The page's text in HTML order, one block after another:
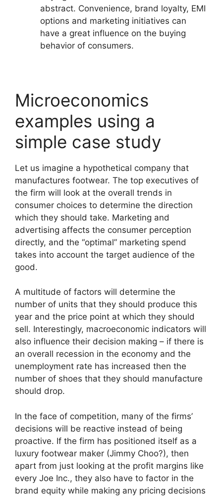
abstract. Convenience, brand loyalty, EMI
options and marketing initiatives can
have a great influence on the buying
behavior of consumers.
Microeconomics
examples using a
simple case study
Let us imagine a hypothetical company that
manufactures footwear. The top executives of
the firm will look at the overall trends in
consumer choices to determine the direction
which they should take. Marketing and
advertising affects the consumer perception
directly, and the “optimal” marketing spend
takes into account the target audience of the
good.
A multitude of factors will determine the
number of units that they should produce this
year and the price point at which they should
sell. Interestingly, macroeconomic indicators will
also influence their decision making – if there is
an overall recession in the economy and the
unemployment rate has increased then the
number of shoes that they should manufacture
should drop.
In the face of competition, many of the firms’
decisions will be reactive instead of being
proactive. If the firm has positioned itself as a
luxury footwear maker (Jimmy Choo?), then
apart from just looking at the profit margins like
every Joe Inc., they also have to factor in the
brand equity while making any pricing decisions